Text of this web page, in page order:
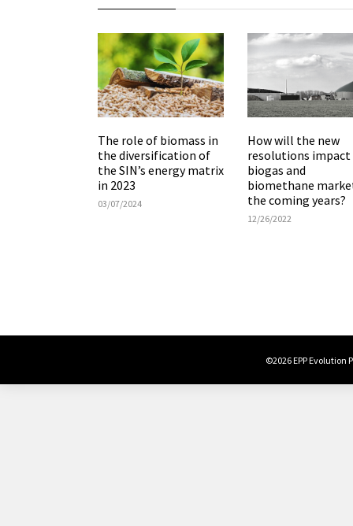
The role of biomass in
the diversification of
the SIN’s energy matrix
in 2023
03/07/2024
How will the new
resolutions
biogas and
biomethane
the coming years?
12/26/2022
©2026 EPP Evolution